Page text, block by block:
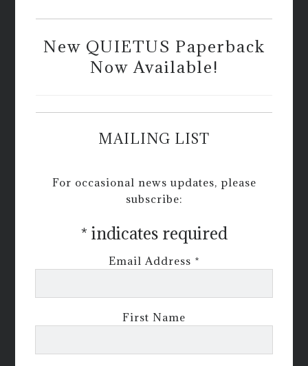
New QUIETUS Paperback
Now Available!
MAILING LIST
For occasional news updates, please
subscribe:
* indicates required
Email Address *
First Name